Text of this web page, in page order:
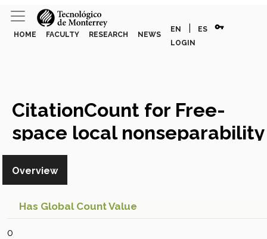
HOME FACULTY RESEARCH NEWS
EN ES vpn_key
LOGIN
CitationCount for Free-
space local nonseparability
dynamics of parabolic
vector modes
Count
Overview
Has Global Count Value
0